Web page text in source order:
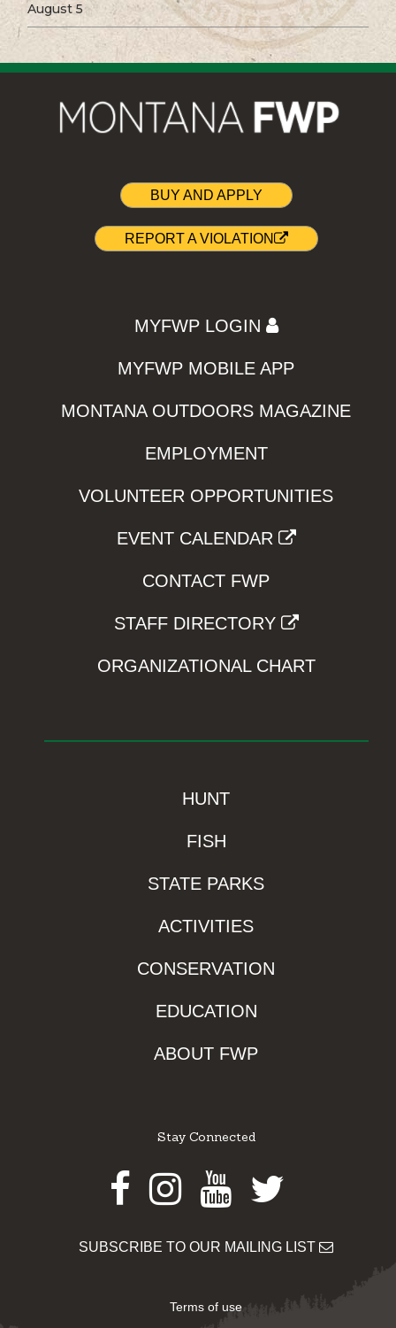
August 5
BUY AND APPLY
REPORT A VIOLATION
MYFWP LOGIN
MYFWP MOBILE APP
MONTANA OUTDOORS MAGAZINE
EMPLOYMENT
VOLUNTEER OPPORTUNITIES
EVENT CALENDAR
CONTACT FWP
STAFF DIRECTORY
ORGANIZATIONAL CHART
HUNT
FISH
STATE PARKS
ACTIVITIES
CONSERVATION
EDUCATION
ABOUT FWP
Stay Connected
Facebook
Instagram
Youtube
Twitter
SUBSCRIBE TO OUR MAILING LIST
Terms of use